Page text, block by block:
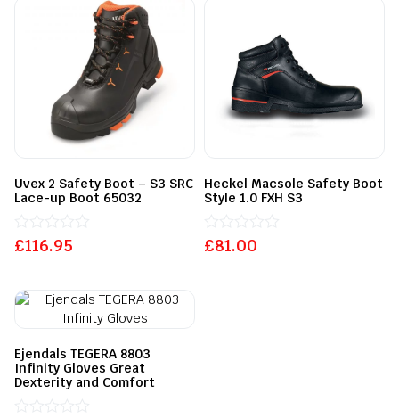
Uvex 2 Safety Boot – S3 SRC
Lace-up Boot 65032
£116.95
Rated
0
5
Heckel Macsole Safety Boot
Style 1.0 FXH S3
£81.00
Rated
0
Ejendals TEGERA 8803
Infinity Gloves Great
Dexterity and Comfort